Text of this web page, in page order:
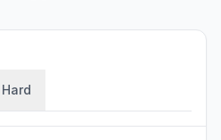
Hard